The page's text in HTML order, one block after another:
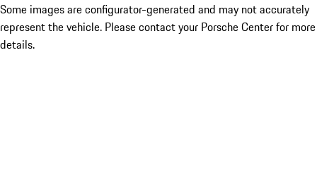
Some images are configurator-generated and may not accurately
represent the vehicle. Please contact your Porsche Center for more
details.